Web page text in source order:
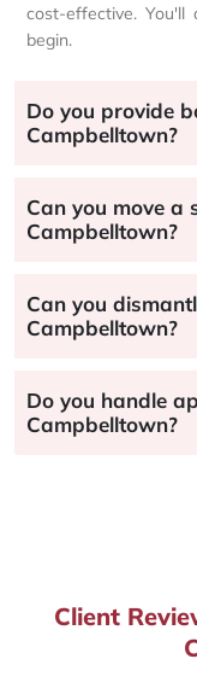
cost-effective.
begin.
Do you provide
Campbelltown?
Can you move a
Campbelltown?
Can you
Campbelltown?
Do you handle
Campbelltown?
Client